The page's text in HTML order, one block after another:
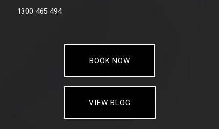
1300 465 494
BOOK NOW
VIEW BLOG